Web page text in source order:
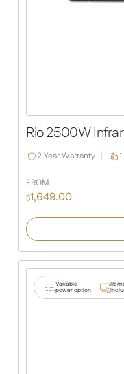
Rio 2500W
2 Year Warranty
FROM
$1,649.00
Variable
power option